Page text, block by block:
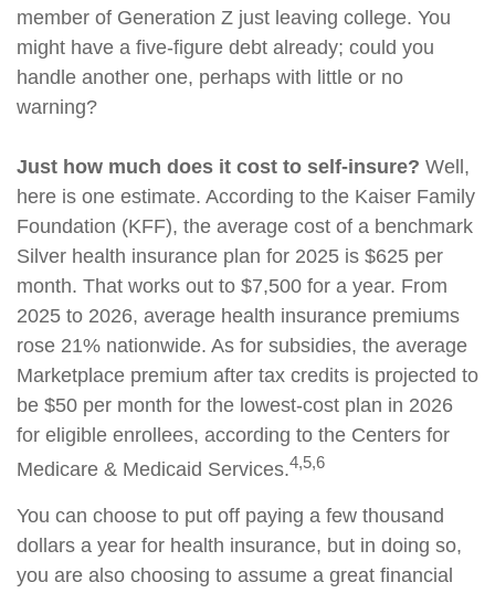
member of Generation Z just leaving college. You
might have a five-figure debt already; could you
handle another one, perhaps with little or no
warning?
Just how much does it cost to self-insure? Well,
here is one estimate. According to the Kaiser Family
Foundation (KFF), the average cost of a benchmark
Silver health insurance plan for 2025 is $625 per
month. That works out to $7,500 for a year. From
2025 to 2026, average health insurance premiums
rose 21% nationwide. As for subsidies, the average
Marketplace premium after tax credits is projected to
be $50 per month for the lowest-cost plan in 2026
for eligible enrollees, according to the Centers for
Medicare & Medicaid Services.4,5,6
You can choose to put off paying a few thousand
dollars a year for health insurance, but in doing so,
you are also choosing to assume a great financial